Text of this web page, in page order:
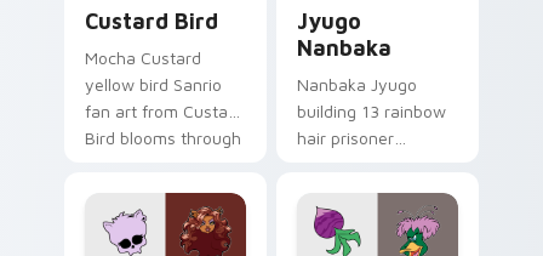
Custard Bird
Mocha Custard
yellow bird Sanrio
fan art from Custard
Bird blooms through
custom cursor
kawaii flair.
Jyugo
Nanbaka
Nanbaka Jyugo
building 13 rainbow
hair prisoner
comedy chaos
paints rainbow tabs
on your pointer pair.